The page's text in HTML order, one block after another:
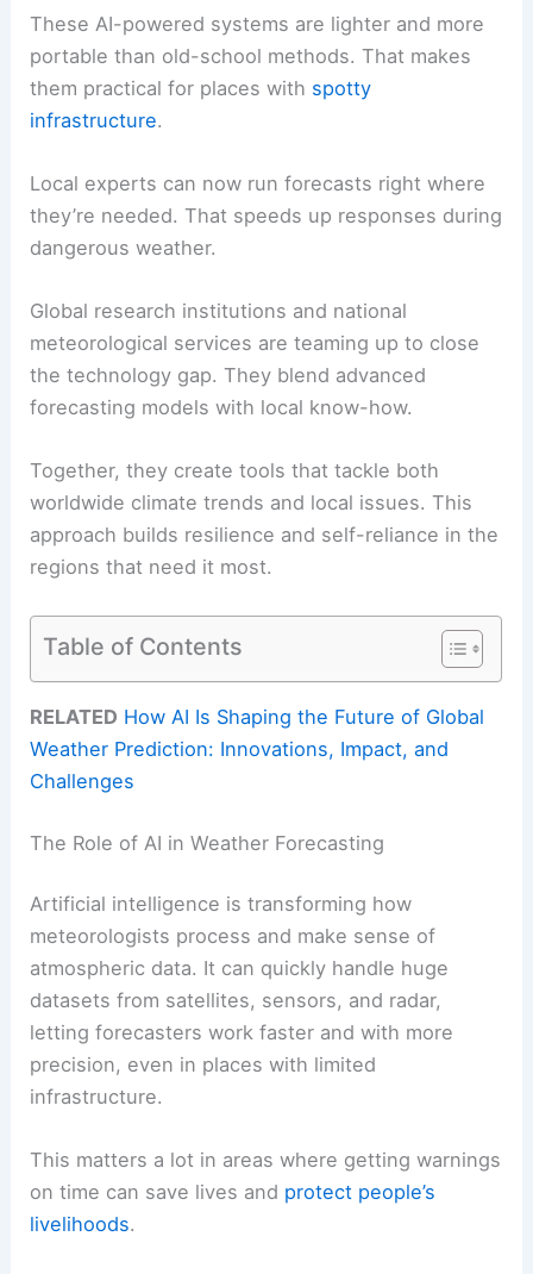
These AI-powered systems are lighter and more
portable than old-school methods. That makes
them practical for places with spotty
infrastructure.
Local experts can now run forecasts right where
they’re needed. That speeds up responses during
dangerous weather.
Global research institutions and national
meteorological services are teaming up to close
the technology gap. They blend advanced
forecasting models with local know-how.
Together, they create tools that tackle both
worldwide climate trends and local issues. This
approach builds resilience and self-reliance in the
regions that need it most.
Table of Contents
RELATED How AI Is Shaping the Future of Global
Weather Prediction: Innovations, Impact, and
Challenges
The Role of AI in Weather Forecasting
Artificial intelligence is transforming how
meteorologists process and make sense of
atmospheric data. It can quickly handle huge
datasets from satellites, sensors, and radar,
letting forecasters work faster and with more
precision, even in places with limited
infrastructure.
This matters a lot in areas where getting warnings
on time can save lives and protect people’s
livelihoods.